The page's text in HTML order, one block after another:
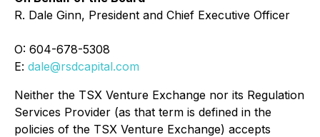
R. Dale Ginn, President and Chief Executive Officer
O: 604-678-5308
E: dale@rsdcapital.com
Neither the TSX Venture Exchange nor its Regulation
Services Provider (as that term is defined in the
policies of the TSX Venture Exchange) accepts